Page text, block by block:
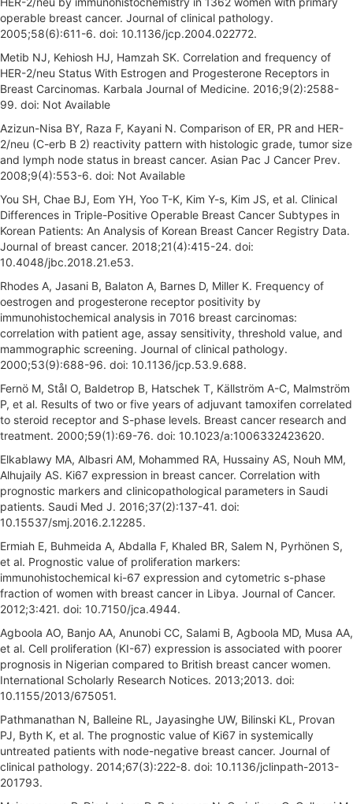
operable breast cancer. Journal of clinical pathology.
2005;58(6):611-6. doi: 10.1136/jcp.2004.022772.
Metib NJ, Kehiosh HJ, Hamzah SK. Correlation and frequency of
HER-2/neu Status With Estrogen and Progesterone Receptors in
Breast Carcinomas. Karbala Journal of Medicine. 2016;9(2):2588-
99. doi: Not Available
Azizun-Nisa BY, Raza F, Kayani N. Comparison of ER, PR and HER-
2/neu (C-erb B 2) reactivity pattern with histologic grade, tumor size
and lymph node status in breast cancer. Asian Pac J Cancer Prev.
2008;9(4):553-6. doi: Not Available
You SH, Chae BJ, Eom YH, Yoo T-K, Kim Y-s, Kim JS, et al. Clinical
Differences in Triple-Positive Operable Breast Cancer Subtypes in
Korean Patients: An Analysis of Korean Breast Cancer Registry Data.
Journal of breast cancer. 2018;21(4):415-24. doi:
10.4048/jbc.2018.21.e53.
Rhodes A, Jasani B, Balaton A, Barnes D, Miller K. Frequency of
oestrogen and progesterone receptor positivity by
immunohistochemical analysis in 7016 breast carcinomas:
correlation with patient age, assay sensitivity, threshold value, and
mammographic screening. Journal of clinical pathology.
2000;53(9):688-96. doi: 10.1136/jcp.53.9.688.
Fernö M, Stål O, Baldetrop B, Hatschek T, Källström A-C, Malmström
P, et al. Results of two or five years of adjuvant tamoxifen correlated
to steroid receptor and S-phase levels. Breast cancer research and
treatment. 2000;59(1):69-76. doi: 10.1023/a:1006332423620.
Elkablawy MA, Albasri AM, Mohammed RA, Hussainy AS, Nouh MM,
Alhujaily AS. Ki67 expression in breast cancer. Correlation with
prognostic markers and clinicopathological parameters in Saudi
patients. Saudi Med J. 2016;37(2):137-41. doi:
10.15537/smj.2016.2.12285.
Ermiah E, Buhmeida A, Abdalla F, Khaled BR, Salem N, Pyrhönen S,
et al. Prognostic value of proliferation markers:
immunohistochemical ki-67 expression and cytometric s-phase
fraction of women with breast cancer in Libya. Journal of Cancer.
2012;3:421. doi: 10.7150/jca.4944.
Agboola AO, Banjo AA, Anunobi CC, Salami B, Agboola MD, Musa AA,
et al. Cell proliferation (KI-67) expression is associated with poorer
prognosis in Nigerian compared to British breast cancer women.
International Scholarly Research Notices. 2013;2013. doi:
10.1155/2013/675051.
Pathmanathan N, Balleine RL, Jayasinghe UW, Bilinski KL, Provan
PJ, Byth K, et al. The prognostic value of Ki67 in systemically
untreated patients with node-negative breast cancer. Journal of
clinical pathology. 2014;67(3):222-8. doi: 10.1136/jclinpath-2013-
201793.